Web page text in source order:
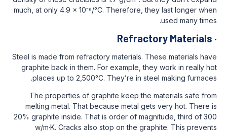
much, at only 4.9 x 10⁻⁶/°C. Therefore,
Steel is made from refractory materials.
graphite back in them. For example,
places up to 2,500°C. They’re in
The properties of graphite keep the
melting metal. That because metal
20% graphite inside. That is order of
w/m·K. Cracks also stop on the